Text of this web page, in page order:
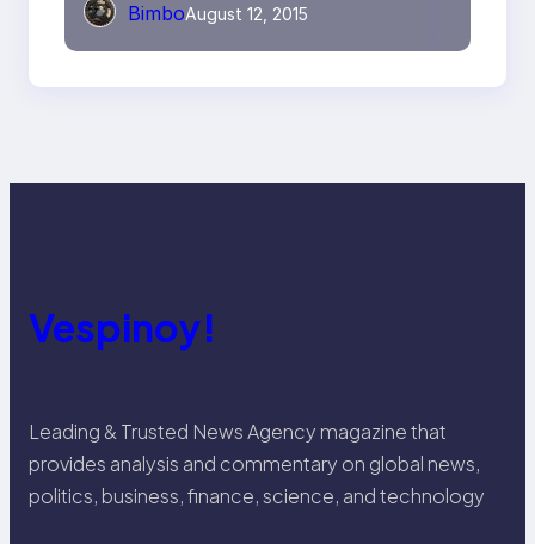
BimboAugust 12, 2015
Vespinoy!
Leading & Trusted News Agency magazine that
provides analysis and commentary on global news,
politics, business, finance, science, and technology